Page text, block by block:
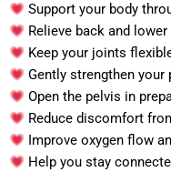
Support your body
Relieve back and
Keep your joints
Gently strengthen your
Open the pelvis in
Reduce discomfort
Improve oxygen flow
Help you stay